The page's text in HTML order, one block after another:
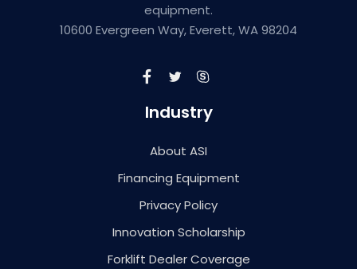
equipment.
10600 Evergreen Way, Everett, WA 98204
Industry
About ASI
Financing Equipment
Privacy Policy
Innovation Scholarship
Forklift Dealer Coverage